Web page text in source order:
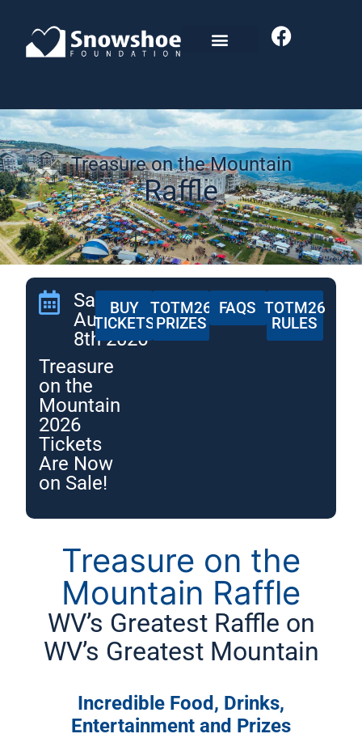
Treasure on the Mountain
Raffle
Saturday,
August
8th 2026
Treasure
on the
Mountain
2026
Tickets
Are Now
on Sale!
BUY
TICKETS
TOTM26
PRIZES
FAQS TOTM26
RULES
Treasure on the
Mountain Raffle
WV’s Greatest Raffle on
WV’s Greatest Mountain
Incredible Food, Drinks,
Entertainment and Prizes